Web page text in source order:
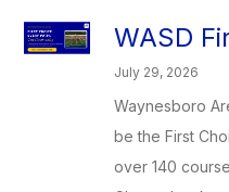
WASD
July 29, 2026
Waynesboro
be the First
over 140